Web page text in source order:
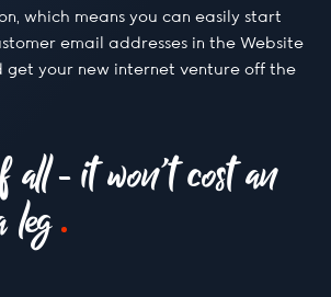
which means you can easily start
email addresses in the Website
get your new internet venture off the
all - it won’t cost an
leg